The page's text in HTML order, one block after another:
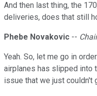
And then last thing, the
deliveries, does that still
Phebe Novakovic --
Yeah. So, let me go in
airplanes has slipped into
issue that we just couldn't